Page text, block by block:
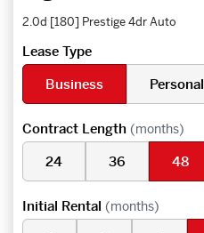
2.0d [180] Prestige 4dr Auto
Lease Type
Business
Personal
Contract Length (months)
24 36 48
Initial Rental (months)